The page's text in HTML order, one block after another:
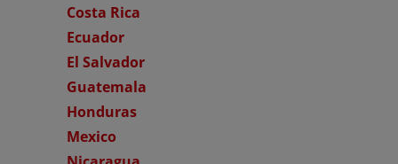
Costa Rica
Ecuador
El Salvador
Guatemala
Honduras
Mexico